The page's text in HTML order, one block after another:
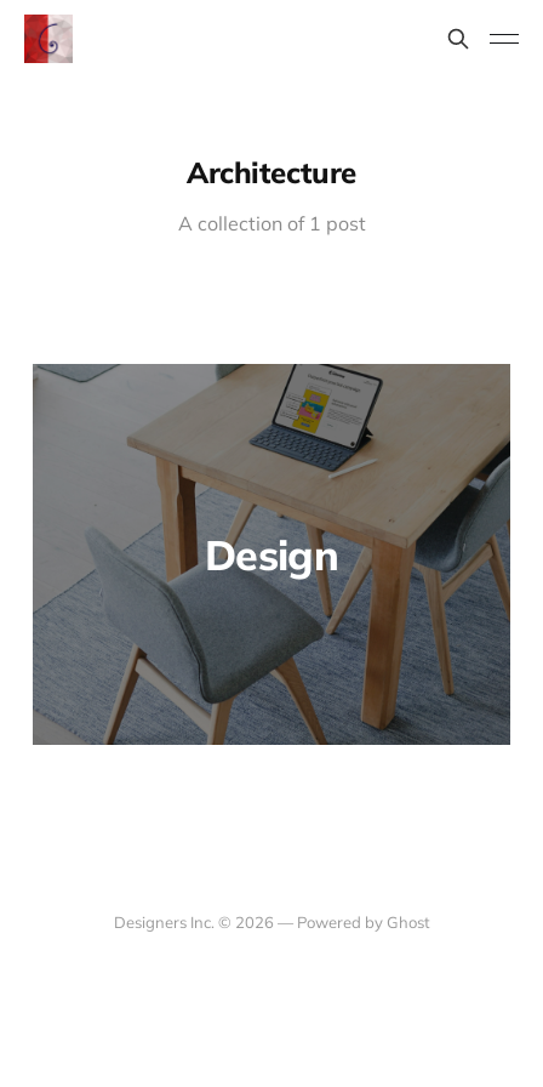
Architecture
A collection of 1 post
Design
Designers Inc. © 2026 — Powered by Ghost